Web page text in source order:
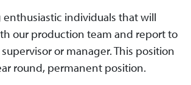
enthusiastic individuals that will
our production team and report to
or manager. This position
round, permanent position.